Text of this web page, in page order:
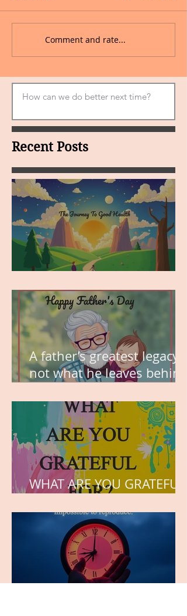
Comment and rate...
Recent Posts
A father’s greatest legacy is
not what he leaves behind,
the hearts of his children.
WHAT ARE YOU GRATEFUL